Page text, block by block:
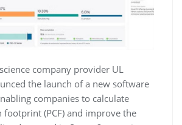
company provider UL
the launch of a new software
companies to calculate
footprint (PCF) and improve the